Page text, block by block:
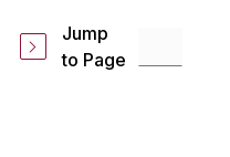
Jump
to Page